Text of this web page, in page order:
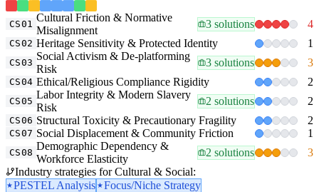
CS01
Cultural Friction & Normative
Misalignment
3 solutions 4
CS02 Heritage Sensitivity & Protected Identity 1
CS03
Social Activism & De-platforming
Risk
3 solutions 3
CS04 Ethical/Religious Compliance Rigidity 2
CS05
Labor Integrity & Modern Slavery
Risk
2 solutions 2
CS06 Structural Toxicity & Precautionary Fragility 2
CS07 Social Displacement & Community Friction 1
CS08
Demographic Dependency &
Workforce Elasticity
2 solutions
3
Industry strategies for Cultural & Social:
PESTEL Analysis
Focus/Niche Strategy